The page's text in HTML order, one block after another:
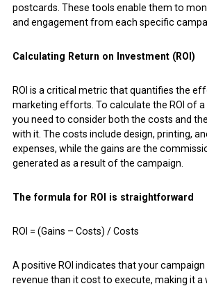
postcards. These tools enable them to
and engagement from each specific
Calculating Return on Investment (ROI)
ROI is a critical metric that quantifies the
marketing efforts. To calculate the ROI of
you need to consider both the costs and
with it. The costs include design, printing,
expenses, while the gains are the
generated as a result of the campaign.
The formula for ROI is straightforward
ROI = (Gains – Costs) / Costs
A positive ROI indicates that your
revenue than it cost to execute, making it a